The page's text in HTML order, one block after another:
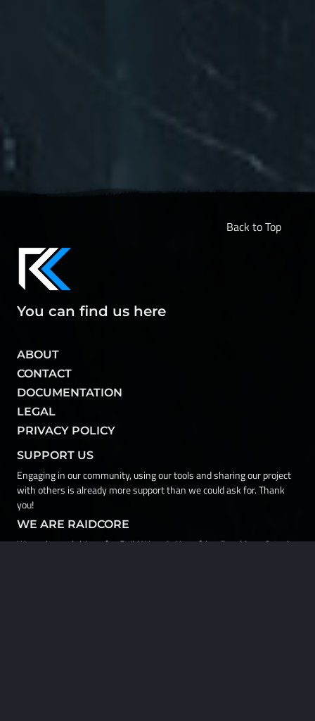
Back to Top
You can find us here
ABOUT
CONTACT
DOCUMENTATION
LEGAL
PRIVACY POLICY
SUPPORT US
Engaging in our community, using our tools and sharing our project
with others is already more support than we could ask for. Thank
you!
WE ARE RAIDCORE
We make cool things for Guild Wars 2. User-friendly addons & tools,